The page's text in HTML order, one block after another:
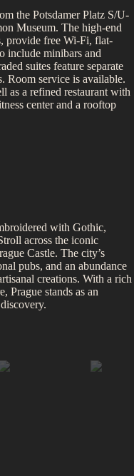
the Potsdamer Platz S/U-
Museum. The high-end
provide free Wi-Fi, flat-
include minibars and
suites feature separate
Room service is available.
as a refined restaurant with
center and a rooftop
with Gothic,
across the iconic
Castle. The city’s
pubs, and an abundance
creations. With a rich
Prague stands as an